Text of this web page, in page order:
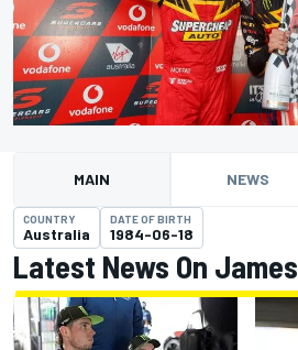
MAIN NEWS
COUNTRY
Australia
DATE OF BIRTH
1984-06-18
Latest News On